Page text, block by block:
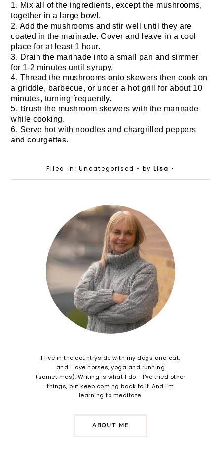
1. Mix all of the ingredients, except the mushrooms,
together in a large bowl.
2. Add the mushrooms and stir well until they are
coated in the marinade. Cover and leave in a cool
place for at least 1 hour.
3. Drain the marinade into a small pan and simmer
for 1-2 minutes until syrupy.
4. Thread the mushrooms onto skewers then cook on
a griddle, barbecue, or under a hot grill for about 10
minutes, turning frequently.
5. Brush the mushroom skewers with the marinade
while cooking.
6. Serve hot with noodles and chargrilled peppers
and courgettes.
Filed in: Uncategorised • by Lisa •
I live in the countryside with my dogs and cat,
and I love horses, yoga and running
(sometimes). Writing is what I do - I've tried other
things, but keep coming back to it. And I'm
learning to meditate.
ABOUT ME